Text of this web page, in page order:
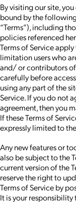
By visiting our site,
bound by the
“Terms”), including
policies referenced
Terms of Service
limitation users who
and/ or contributors of
carefully before
using any part of the
Service. If you do not
agreement, then you
If these Terms of
expressly limited to
Any new features or
also be subject to the
current version of the
reserve the right to
Terms of Service by
It is your